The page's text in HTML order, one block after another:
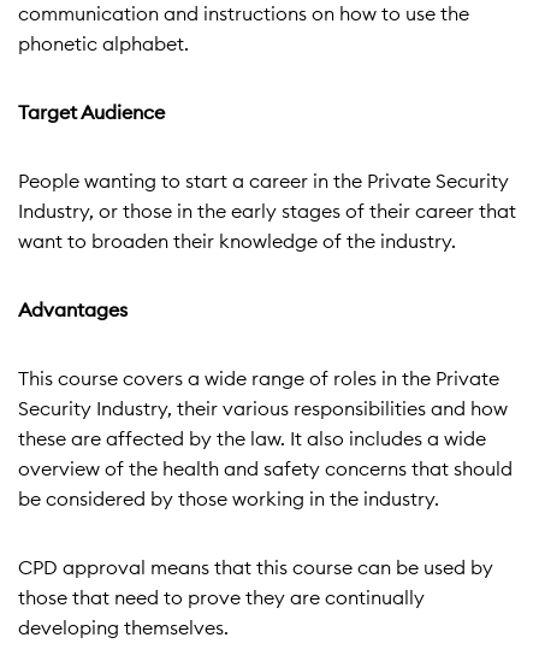
communication and instructions on how to use the
phonetic alphabet.
Target Audience
People wanting to start a career in the Private Security
Industry, or those in the early stages of their career that
want to broaden their knowledge of the industry.
Advantages
This course covers a wide range of roles in the Private
Security Industry, their various responsibilities and how
these are affected by the law. It also includes a wide
overview of the health and safety concerns that should
be considered by those working in the industry.
CPD approval means that this course can be used by
those that need to prove they are continually
developing themselves.